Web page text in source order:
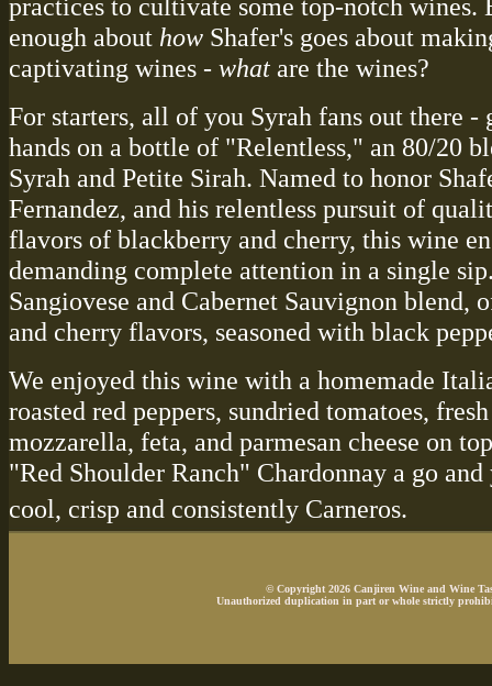
practices to cultivate some top-notch wines.
enough about how Shafer's goes about
captivating wines - what are the wines?
For starters, all of you Syrah fans out there -
hands on a bottle of "Relentless," an 80/20
Syrah and Petite Sirah. Named to honor
Fernandez, and his relentless pursuit of
flavors of blackberry and cherry, this wine
demanding complete attention in a single
Sangiovese and Cabernet Sauvignon
and cherry flavors, seasoned with black
We enjoyed this wine with a homemade
roasted red peppers, sundried tomatoes,
mozzarella, feta, and parmesan cheese on
"Red Shoulder Ranch" Chardonnay a go
cool, crisp and consistently Carneros.
© Copyright 2026 Canjiren Wine and Wine
Unauthorized duplication in part or whole strictly